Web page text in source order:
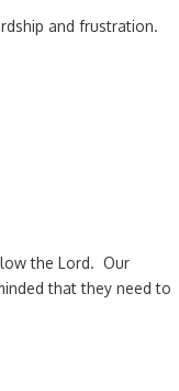
and frustration.
the Lord. Our
that they need to